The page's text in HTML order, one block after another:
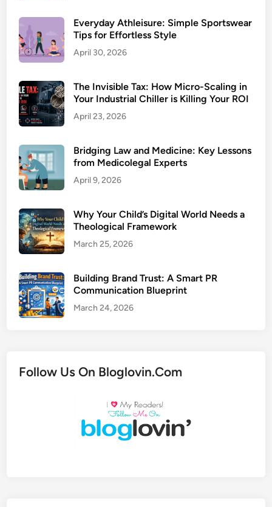
Everyday Athleisure: Simple Sportswear
Tips for Effortless Style
April 30, 2026
The Invisible Tax: How Micro-Scaling in
Your Industrial Chiller is Killing Your ROI
April 23, 2026
Bridging Law and Medicine: Key Lessons
from Medicolegal Experts
April 9, 2026
Why Your Child’s Digital World Needs a
Theological Framework
March 25, 2026
Building Brand Trust: A Smart PR
Communication Blueprint
March 24, 2026
Follow Us On Bloglovin.Com